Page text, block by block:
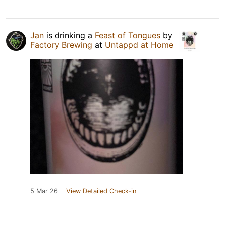
Jan is drinking a Feast of Tongues by
Factory Brewing at Untappd at Home
5 Mar 26 View Detailed Check-in